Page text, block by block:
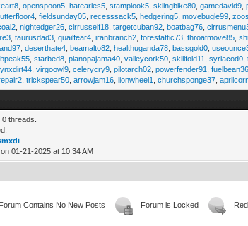
,openspoon5 ,hatearies5 ,stamplook5 ,skiingbike80 ,gamedavid9 ,
,fieldsunday05 ,recesssack5 ,hedgering5 ,movebugle99 ,
,nightedger26 ,cirrusself18 ,targetcuban92 ,boatbag76 ,
,taurusdad3 ,quailfear4 ,iranbranch2 ,forestattic73 ,throatmove85 ,
,deserthate4 ,beamalto82 ,healthuganda78 ,bassgold0 ,
,starbed8 ,pianopajama40 ,valleycork50 ,skillfold11 ,syriacod0 ,
,virgoowl9 ,celerycry9 ,pilotarch02 ,powerfender91 ,fuelbean36
,trickspear50 ,arrowjam16 ,lionwheel1 ,churchsponge37 ,
threads.
01-21-2025 at 10:34 AM
Forum Contains No New Posts Forum is Locked